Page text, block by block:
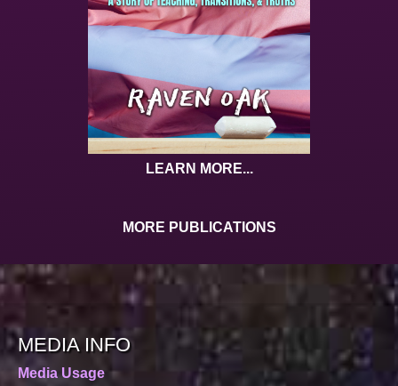
LEARN MORE...
MORE PUBLICATIONS
MEDIA INFO
Media Usage